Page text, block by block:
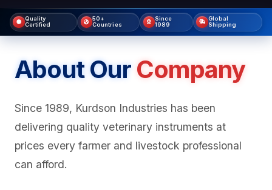
Quality
Certified
50+
Countries
Since
1989
Global
Shipping
About Our Company
Since 1989, Kurdson Industries has been
delivering quality veterinary instruments at
prices every farmer and livestock professional
can afford.